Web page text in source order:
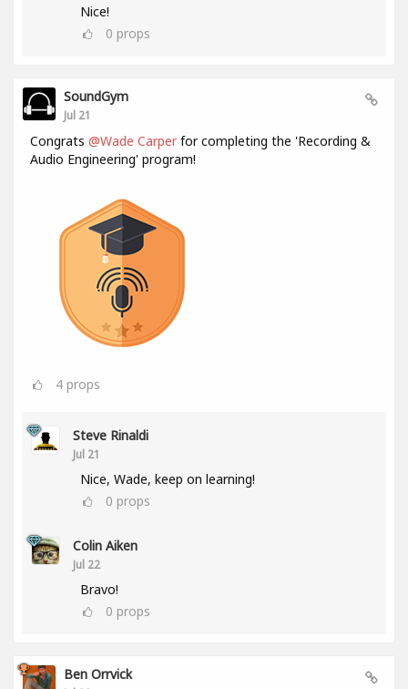
Nice!
0 props
SoundGym
Jul 21
Congrats @Wade Carper for completing the 'Recording &
Audio Engineering' program!
4 props
Steve Rinaldi
Jul 21
Nice, Wade, keep on learning!
0 props
Colin Aiken
Jul 22
Bravo!
0 props
Ben Orrvick